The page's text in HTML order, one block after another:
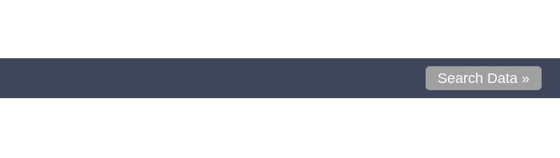
Search Data »